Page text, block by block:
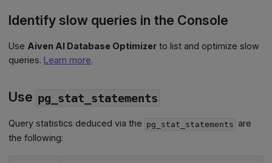
Identify slow queries in the Console
Use Aiven AI Database Optimizer to list and optimize slow
queries. Learn more.
Use pg_stat_statements
Query statistics deduced via the pg_stat_statements are
the following: